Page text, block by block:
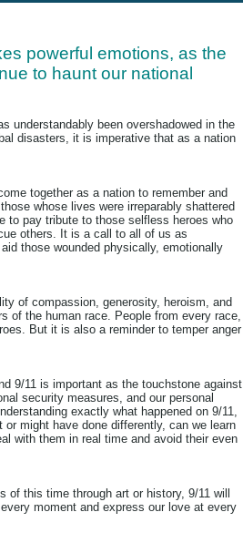
powerful emotions, as the
to haunt our national
understandably been overshadowed in the
disasters, it is imperative that as a nation
together as a nation to remember and
whose lives were irreparably shattered
to pay tribute to those selfless heroes who
others. It is a call to all of us as
those wounded physically, emotionally
of compassion, generosity, heroism, and
of the human race. People from every race,
But it is also a reminder to temper anger
9/11 is important as the touchstone against
security measures, and our personal
exactly what happened on 9/11,
or might have done differently, can we learn
with them in real time and avoid their even
of this time through art or history, 9/11 will
moment and express our love at every